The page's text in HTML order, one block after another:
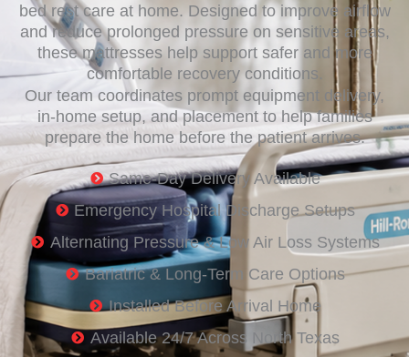
bed rest care at home. Designed to improve airflow
and reduce prolonged pressure on sensitive areas,
these mattresses help support safer and more
comfortable recovery conditions.
Our team coordinates prompt equipment delivery,
in-home setup, and placement to help families
prepare the home before the patient arrives.
Same-Day Delivery Available
Emergency Hospital Discharge Setups
Alternating Pressure & Low Air Loss Systems
Bariatric & Long-Term Care Options
Installed Before Arrival Home
Available 24/7 Across North Texas